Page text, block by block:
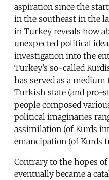
aspiration since the
in the southeast in the
in Turkey reveals how
unexpected political
investigation into the
Turkey’s so-called
has served as a
Turkish state (and pro-
people composed
political imaginaries
assimilation (of Kurds
emancipation (of Kurds
Contrary to the hopes
eventually became a